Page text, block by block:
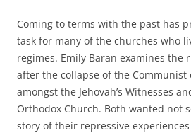
Coming to terms with the past has
task for many of the churches who
regimes. Emily Baran examines the
after the collapse of the Communist
amongst the Jehovah’s Witnesses
Orthodox Church. Both wanted not
story of their repressive